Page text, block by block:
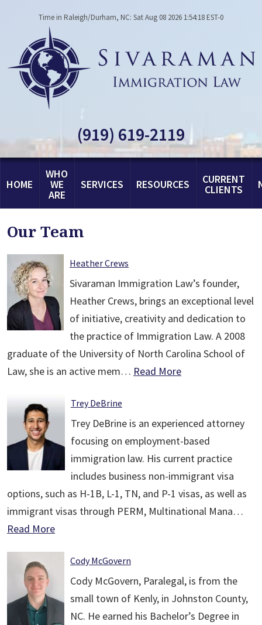
Time in Raleigh/Durham, NC: Sat Aug 08 2026 1:54:18 EST-0
(919) 619-2119
HOME
WHO
WE
ARE
SERVICES RESOURCES CURRENT
CLIENTS
Our Team
Heather Crews
Sivaraman Immigration Law’s founder,
Heather Crews, brings an exceptional level
of initiative, creativity and dedication to
the practice of Immigration Law. A 2008
graduate of the University of North Carolina School of
Law, she is an active mem… Read More
Trey DeBrine
Trey DeBrine is an experienced attorney
focusing on employment-based
immigration law. His current practice
includes business non-immigrant visa
options, such as H-1B, L-1, TN, and P-1 visas, as well as
immigrant visas through PERM, Multinational Mana…
Read More
Cody McGovern
Cody McGovern, Paralegal, is from the
small town of Kenly, in Johnston County,
NC. He earned his Bachelor’s Degree in